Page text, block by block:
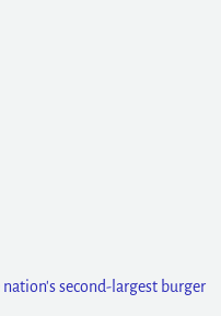
second-largest burger